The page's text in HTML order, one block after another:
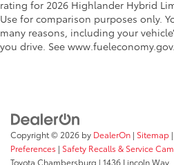
rating for 2026 Highlander Hybrid
Use for comparison purposes only.
many reasons, including your
you drive. See www.fueleconomy.gov.
Copyright © 2026 by DealerOn | Sitemap |
Preferences | Safety Recalls & Service
Toyota Chambersburg | 1436 Lincoln Way